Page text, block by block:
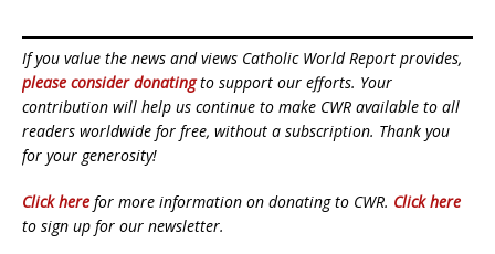
If you value the news and views Catholic World Report provides,
please consider donatingto support our efforts. Your
contribution will help us continue to make CWR available to all
readers worldwide for free, without a subscription. Thank you
for your generosity!
Click here for more information on donating to CWR. Click here
to sign up for our newsletter.